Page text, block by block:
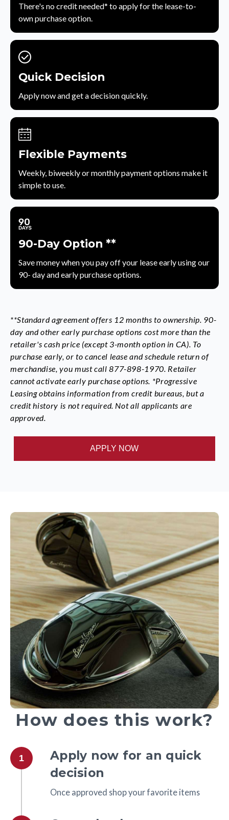
There's no credit needed* to apply for the lease-to-
own purchase option.
Quick Decision
Apply now and get a decision quickly.
Flexible Payments
Weekly, biweekly or monthly payment options make it
simple to use.
90-Day Option **
Save money when you pay off your lease early using our
90- day and early purchase options.
**Standard agreement offers 12 months to ownership. 90-
day and other early purchase options cost more than the
retailer's cash price (except 3-month option in CA). To
purchase early, or to cancel lease and schedule return of
merchandise, you must call 877-898-1970. Retailer
cannot activate early purchase options. *Progressive
Leasing obtains information from credit bureaus, but a
credit history is not required. Not all applicants are
approved.
APPLY NOW
How does this work?
1
Apply now for an quick
decision
Once approved shop your favorite items